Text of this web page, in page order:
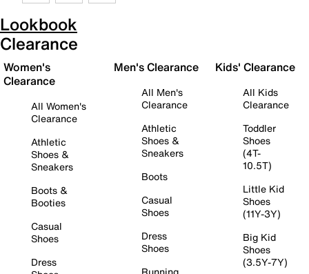
Lookbook
Clearance
Women's
Clearance
All Women's
Clearance
Athletic
Shoes &
Sneakers
Boots &
Booties
Casual
Shoes
Dress
Men's Clearance
All Men's
Clearance
Athletic
Shoes &
Sneakers
Boots
Casual
Shoes
Dress
Shoes
Kids' Clearance
All Kids
Clearance
Toddler
Shoes
(4T-
10.5T)
Little Kid
Shoes
(11Y-3Y)
Big Kid
Shoes
(3.5Y-7Y)